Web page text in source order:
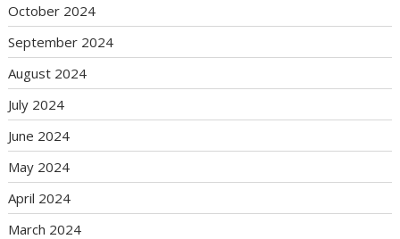
October 2024
September 2024
August 2024
July 2024
June 2024
May 2024
April 2024
March 2024